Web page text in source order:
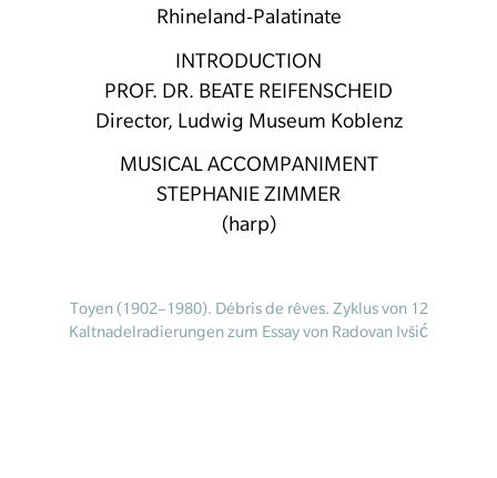
Rhineland-Palatinate
INTRODUCTION
PROF. DR. BEATE REIFENSCHEID
Director, Ludwig Museum Koblenz
MUSICAL ACCOMPANIMENT
STEPHANIE ZIMMER
(harp)
Toyen (1902–1980). Débris de rêves. Zyklus von 12
Kaltnadelradierungen zum Essay von Radovan Ivšić